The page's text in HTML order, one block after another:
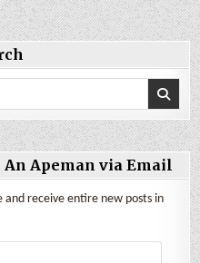
Apeman via Email
and receive entire new posts in